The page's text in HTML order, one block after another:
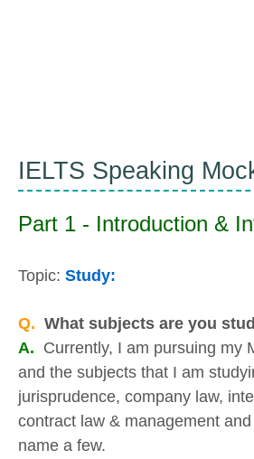
IELTS Speaking
Part 1 - Introduction &
Topic: Study:
Q. What subjects are you
A. Currently, I am pursuing my
and the subjects that I am
jurisprudence, company law,
contract law & management
name a few.